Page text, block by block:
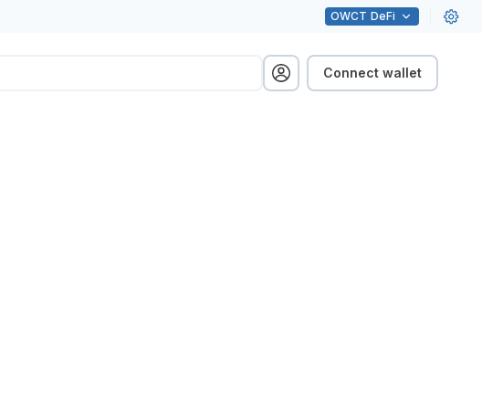
OWCT DeFi
Connect wallet